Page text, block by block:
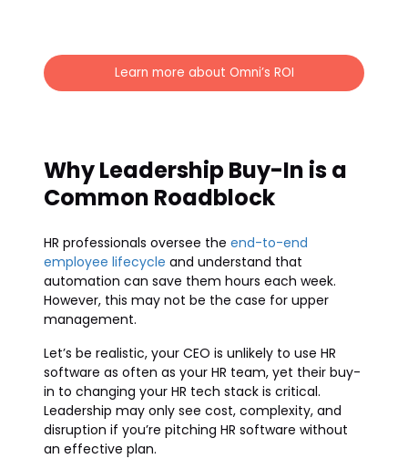
Learn more about Omni’s ROI
Why Leadership Buy-In is a
Common Roadblock
HR professionals oversee the end-to-end
employee lifecycle and understand that
automation can save them hours each week.
However, this may not be the case for upper
management.
Let’s be realistic, your CEO is unlikely to use HR
software as often as your HR team, yet their buy-
in to changing your HR tech stack is critical.
Leadership may only see cost, complexity, and
disruption if you’re pitching HR software without
an effective plan.